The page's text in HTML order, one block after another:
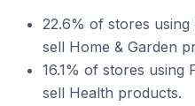
22.6% of stores
sell Home & Garden
16.1% of stores using
sell Health products.